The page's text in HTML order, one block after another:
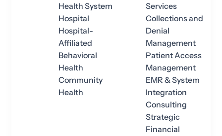
Health System
Hospital
Hospital-
Affiliated
Behavioral
Health
Community
Health
Services
Collections and
Denial
Management
Patient Access
Management
EMR & System
Integration
Consulting
Strategic
Financial